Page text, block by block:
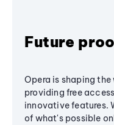
Future
Opera is shaping
providing free
innovative features.
of what's possible